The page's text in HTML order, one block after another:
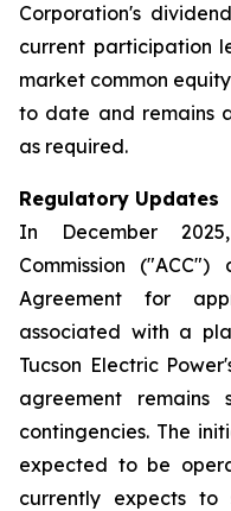
Corporation's
current participation
market common
to date and remains
as required.
Regulatory Updates
In December
Commission
Agreement for
associated with a
Tucson Electric
agreement remains
contingencies. The
expected to be
currently expects to